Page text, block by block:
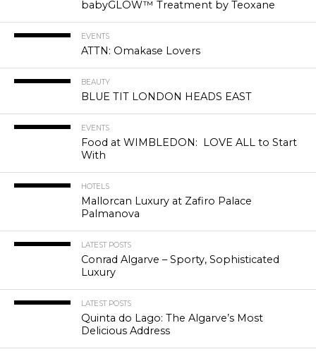
babyGLOW™ Treatment by Teoxane
EVENTS
ATTN: Omakase Lovers
BEAUTY
BLUE TIT LONDON HEADS EAST
EVENTS
Food at WIMBLEDON: LOVE ALL to Start
With
HOTELS
Mallorcan Luxury at Zafiro Palace
Palmanova
LATEST POSTS
Conrad Algarve – Sporty, Sophisticated
Luxury
LATEST POSTS
Quinta do Lago: The Algarve’s Most
Delicious Address